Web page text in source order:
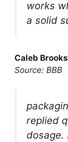
works
a solid
Caleb
Source: BBB
replied
dosage.